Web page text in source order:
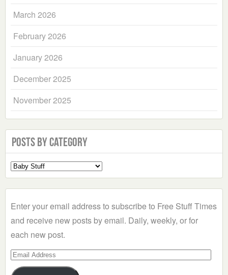
March 2026
February 2026
January 2026
December 2025
November 2025
Posts by Category
Select
a
Enter your email address to subscribe to Free Stuff Times
and receive new posts by email. Daily, weekly, or for
each new post.
Email
Address